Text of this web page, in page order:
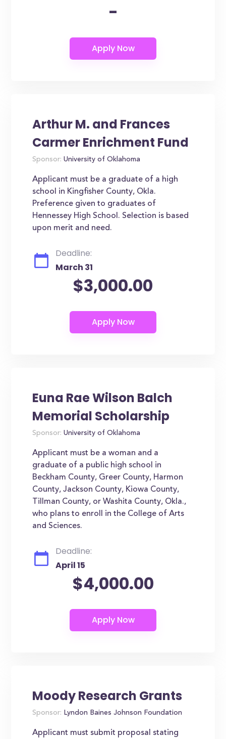
-
Arthur M. and Frances
Carmer Enrichment Fund
Sponsor: University of Oklahoma
Applicant must be a graduate of a high
school in Kingfisher County, Okla.
Preference given to graduates of
Hennessey High School. Selection is based
upon merit and need.
Deadline:
March 31
$3,000.00
Euna Rae Wilson Balch
Memorial Scholarship
Sponsor: University of Oklahoma
Applicant must be a woman and a
graduate of a public high school in
Beckham County, Greer County, Harmon
County, Jackson County, Kiowa County,
Tillman County, or Washita County, Okla.,
who plans to enroll in the College of Arts
and Sciences.
Deadline:
April 15
$4,000.00
Moody Research Grants
Sponsor: Lyndon Baines Johnson Foundation
Applicant must submit proposal stating